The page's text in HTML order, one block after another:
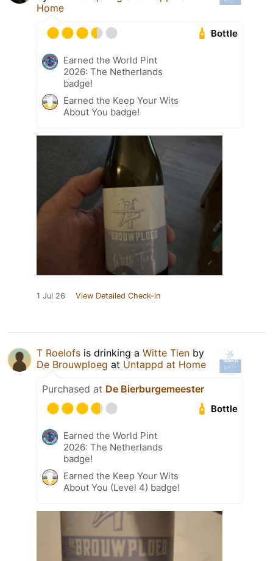
Home
Bottle
Earned the World Pint
2026: The Netherlands
badge!
Earned the Keep Your Wits
About You badge!
1 Jul 26 View Detailed Check-in
T Roelofs is drinking a Witte Tien by
De Brouwploeg at Untappd at Home
Purchased at De Bierburgemeester
Bottle
Earned the World Pint
2026: The Netherlands
badge!
Earned the Keep Your Wits
About You (Level 4) badge!